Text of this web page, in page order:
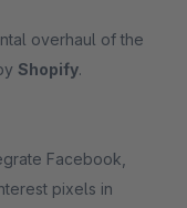
overhaul of the
Shopify.
Facebook,
pixels in